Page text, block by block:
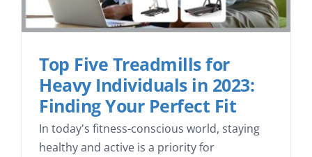
Top Five Treadmills for
Heavy Individuals in 2023:
Finding Your Perfect Fit
In today's fitness-conscious world, staying
healthy and active is a priority for